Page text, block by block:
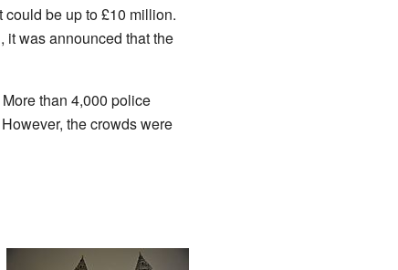
be up to £10 million.
it was announced that the
than 4,000 police
the crowds were